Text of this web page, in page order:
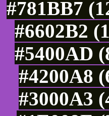
#781BB7
#6602B2
#5400AD
#4200A8
#3000A3